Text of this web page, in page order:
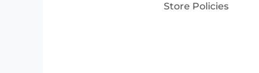
Store Policies